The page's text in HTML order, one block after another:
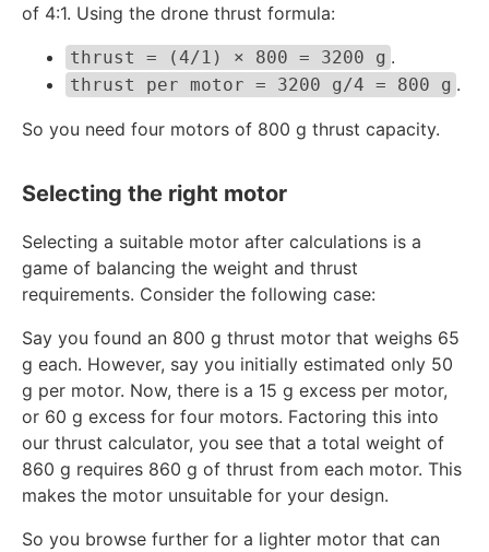
of 4:1. Using the drone thrust formula:
thrust = (4/1) × 800 = 3200 g .
thrust per motor = 3200 g/4 = 800 g .
So you need four motors of 800 g thrust capacity.
Selecting the right motor
Selecting a suitable motor after calculations is a
game of balancing the weight and thrust
requirements. Consider the following case:
Say you found an 800 g thrust motor that weighs 65
g each. However, say you initially estimated only 50
g per motor. Now, there is a 15 g excess per motor,
or 60 g excess for four motors. Factoring this into
our thrust calculator, you see that a total weight of
860 g requires 860 g of thrust from each motor. This
makes the motor unsuitable for your design.
So you browse further for a lighter motor that can